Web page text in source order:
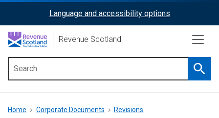
content
ReciteMe
Activation
Language and accessibility options
Revenue Scotland
menu
Breadcrumb
Home Corporate Documents Revisions